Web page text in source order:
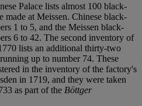
Palace lists almost 100 black-
made at Meissen. Chinese black-
1 to 5, and the Meissen black-
6 to 42. The second inventory of
lists an additional thirty-two
up to number 74. These
in the inventory of the factory's
in 1719, and they were taken
as part of the Böttger